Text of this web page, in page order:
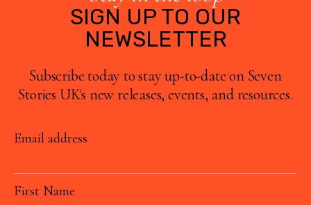
SIGN UP TO OUR
NEWSLETTER
Subscribe today to stay up-to-date on Seven
Stories UK's new releases, events, and resources.
Email address
First Name